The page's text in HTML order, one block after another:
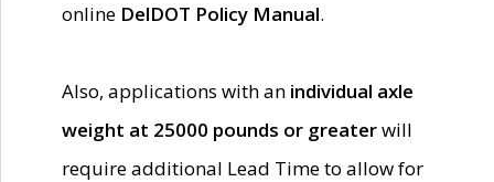
online DelDOT Policy Manual.
Also, applications with an individual axle
weight at 25000 pounds or greaterwill
require additional Lead Time to allow for